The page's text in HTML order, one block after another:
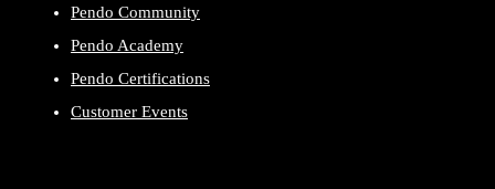
Pendo Community
Pendo Academy
Pendo Certifications
Customer Events